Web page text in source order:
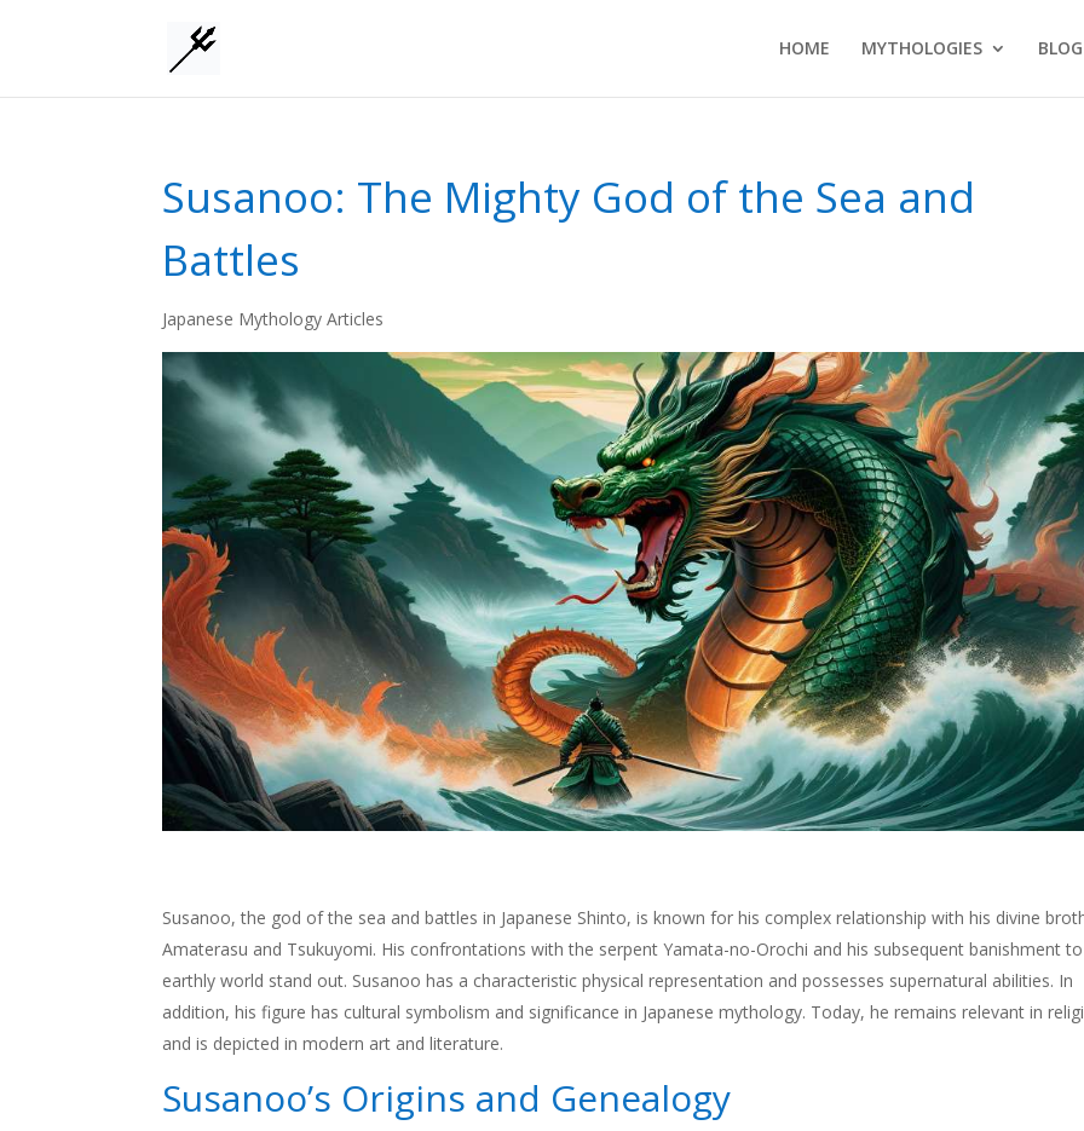
HOME MYTHOLOGIES BLOG
Susanoo: The Mighty God of the Sea and
Battles
Japanese Mythology Articles
Susanoo, the god of the sea and battles in Japanese Shinto, is known for his complex relationship with his divine
Amaterasu and Tsukuyomi. His confrontations with the serpent Yamata-no-Orochi and his subsequent banishment
earthly world stand out. Susanoo has a characteristic physical representation and possesses supernatural abilities. In
addition, his figure has cultural symbolism and significance in Japanese mythology. Today, he remains relevant in
and is depicted in modern art and literature.
Susanoo’s Origins and Genealogy